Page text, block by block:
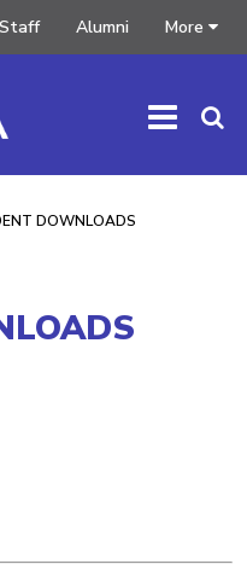
Alumni More
DOWNLOADS